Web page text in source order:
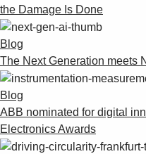
the Damage Is Done
Blog
The Next Generation meets
Blog
ABB nominated for digital
Electronics Awards